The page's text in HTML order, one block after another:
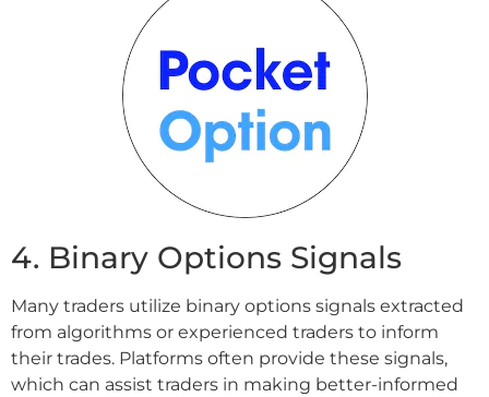
4. Binary Options Signals
Many traders utilize binary options signals extracted
from algorithms or experienced traders to inform
their trades. Platforms often provide these signals,
which can assist traders in making better-informed